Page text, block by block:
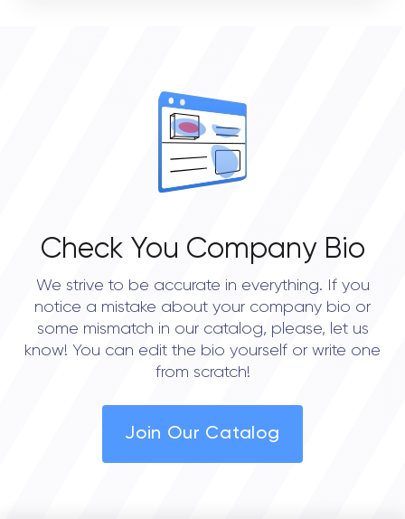
Check You Company Bio
We strive to be accurate in everything. If you
notice a mistake about your company bio or
some mismatch in our catalog, please, let us
know! You can edit the bio yourself or write one
from scratch!
Join Our Catalog